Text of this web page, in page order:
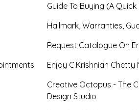
Guide To Buying (A
Hallmark, Warranties,
Request Catalogue On
Enjoy C.Krishniah Chetty
Creative Octopus - The
Design Studio